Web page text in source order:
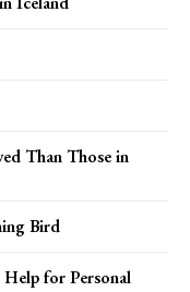
Than Those in
Bird
for Personal